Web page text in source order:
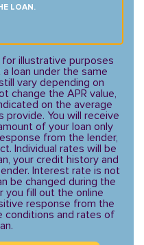
LOAN.
illustrative purposes
loan under the same
vary depending on
change the APR value,
on the average
You will receive
of your loan only
from the lender,
Individual rates will be
your credit history and
Interest rate is not
be changed during the
fill out the online
response from the
conditions and rates of